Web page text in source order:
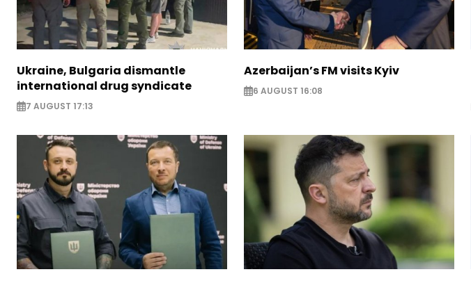
Ukraine, Bulgaria dismantle
international drug syndicate
7 AUGUST 17:13
Azerbaijan’s FM visits Kyiv
6 AUGUST 16:08